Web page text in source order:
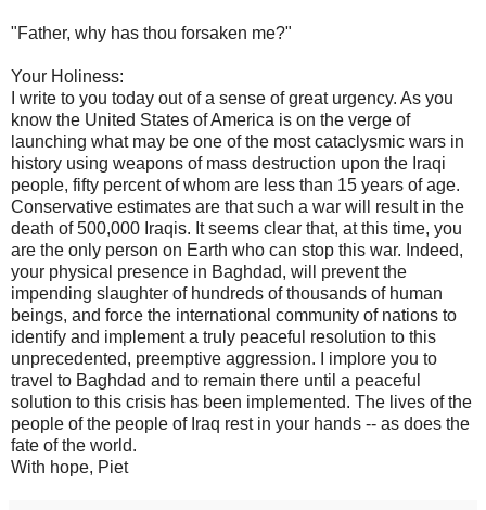
"Father, why has thou forsaken me?"
Your Holiness:
I write to you today out of a sense of great urgency. As you
know the United States of America is on the verge of
launching what may be one of the most cataclysmic wars in
history using weapons of mass destruction upon the Iraqi
people, fifty percent of whom are less than 15 years of age.
Conservative estimates are that such a war will result in the
death of 500,000 Iraqis. It seems clear that, at this time, you
are the only person on Earth who can stop this war. Indeed,
your physical presence in Baghdad, will prevent the
impending slaughter of hundreds of thousands of human
beings, and force the international community of nations to
identify and implement a truly peaceful resolution to this
unprecedented, preemptive aggression. I implore you to
travel to Baghdad and to remain there until a peaceful
solution to this crisis has been implemented. The lives of the
people of the people of Iraq rest in your hands -- as does the
fate of the world.
With hope, Piet